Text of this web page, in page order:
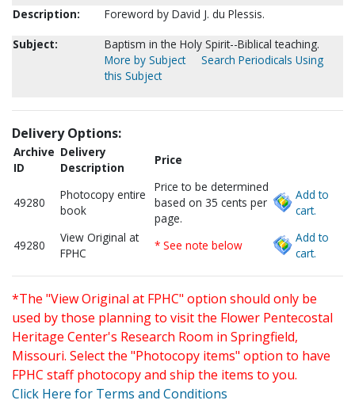
Description:
Foreword by David J. du Plessis.
Subject:
Baptism in the Holy Spirit--Biblical teaching.
More by Subject
Search Periodicals Using
this Subject
Delivery Options:
Archive
ID
Delivery
Description
Price
49280
Photocopy entire
book
Price to be determined
based on 35 cents per
page.
Add to
cart.
49280
View Original at
FPHC
* See note below
Add to
cart.
*The "View Original at FPHC" option should only be
used by those planning to visit the Flower Pentecostal
Heritage Center's Research Room in Springfield,
Missouri. Select the "Photocopy items" option to have
FPHC staff photocopy and ship the items to you.
Click Here for Terms and Conditions